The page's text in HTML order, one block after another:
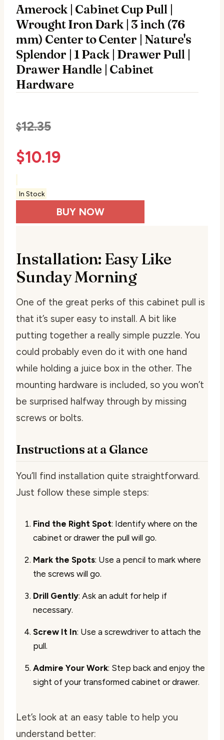
Amerock | Cabinet Cup Pull |
Wrought Iron Dark | 3 inch (76
mm) Center to Center | Nature's
Splendor | 1 Pack | Drawer Pull |
Drawer Handle | Cabinet
Hardware
$12.35
$10.19
In Stock
BUY NOW
Installation: Easy Like
Sunday Morning
One of the great perks of this cabinet pull is
that it’s super easy to install. A bit like
putting together a really simple puzzle. You
could probably even do it with one hand
while holding a juice box in the other. The
mounting hardware is included, so you won’t
be surprised halfway through by missing
screws or bolts.
Instructions at a Glance
You’ll find installation quite straightforward.
Just follow these simple steps:
Find the Right Spot: Identify where on the
cabinet or drawer the pull will go.
Mark the Spots: Use a pencil to mark where
the screws will go.
Drill Gently: Ask an adult for help if
necessary.
Screw It In: Use a screwdriver to attach the
pull.
Admire Your Work: Step back and enjoy the
sight of your transformed cabinet or drawer.
Let’s look at an easy table to help you
understand better: